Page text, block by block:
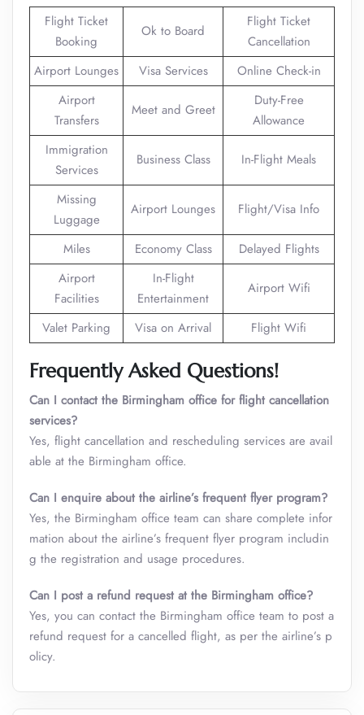
Flight Ticket
Booking
Ok to Board
Flight Ticket
Cancellation
Airport Lounges
Visa Services
Online Check-in
Airport
Transfers
Meet and Greet
Duty-Free
Allowance
Immigration
Services
Business Class In-Flight Meals
Missing
Luggage
Airport Lounges Flight/Visa Info
Miles Economy Class
Delayed Flights
Airport
Facilities
In-Flight
Entertainment
Airport Wifi
Valet Parking Visa on Arrival Flight Wifi
Frequently Asked Questions!
Can I contact the Birmingham office for flight cancellation
services?
Yes, flight cancellation and rescheduling services are avail
able at the Birmingham office.
Can I enquire about the airline’s frequent flyer program?
Yes, the Birmingham office team can share complete infor
mation about the airline’s frequent flyer program includin
g the registration and usage procedures.
Can I post a refund request at the Birmingham office?
Yes, you can contact the Birmingham office team to post a
refund request for a cancelled flight, as per the airline’s p
olicy.